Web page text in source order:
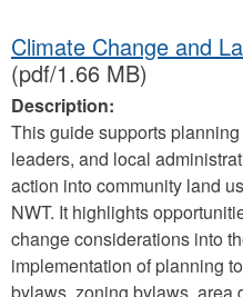
Climate Change and
(pdf/1.66 MB)
Description:
This guide supports
leaders, and local
action into community land
NWT. It highlights
change considerations into
implementation of planning